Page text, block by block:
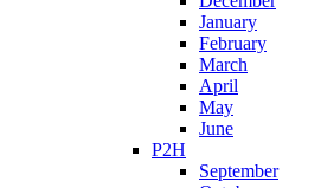
January
February
March
April
May
June
P2H
September